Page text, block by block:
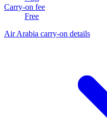
Carry-on fee
Free
Air Arabia carry-on details